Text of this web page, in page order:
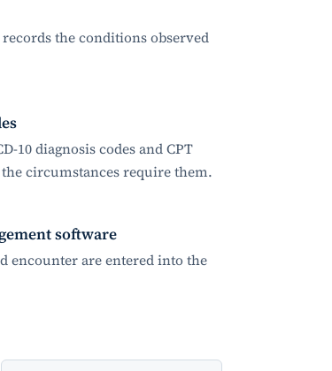
the conditions observed
10 diagnosis codes and CPT
circumstances require them.
software
encounter are entered into the